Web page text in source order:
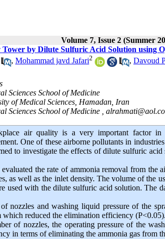
Volume 7, Issue 2 (Summer
by Dilute Sulfuric Acid Solution using
, Mohammad javd Jafari2 , Davoud
Sciences School of Medicine
of Medical Sciences, Hamadan, Iran
Sciences School of Medicine ,
air quality is a very important factor in
One of these airborne pollutants in
to investigate the effects of dilute sulfuric
the rate of ammonia removal from the
as well as the inlet density. The volume of the
used with the dilute sulfuric acid solution. The
nozzles and washing liquid pressure of the
which reduced the elimination efficiency (P<0.05).
of nozzles, the operating pressure of the
in terms of eliminating the ammonia gas from